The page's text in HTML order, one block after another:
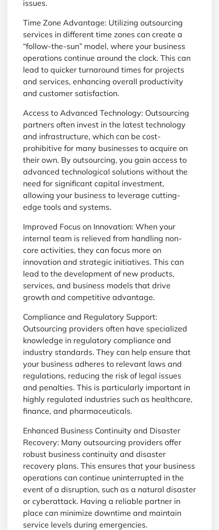
issues.
Time Zone Advantage: Utilizing outsourcing
services in different time zones can create a
“follow-the-sun” model, where your business
operations continue around the clock. This can
lead to quicker turnaround times for projects
and services, enhancing overall productivity
and customer satisfaction.
Access to Advanced Technology: Outsourcing
partners often invest in the latest technology
and infrastructure, which can be cost-
prohibitive for many businesses to acquire on
their own. By outsourcing, you gain access to
advanced technological solutions without the
need for significant capital investment,
allowing your business to leverage cutting-
edge tools and systems.
Improved Focus on Innovation: When your
internal team is relieved from handling non-
core activities, they can focus more on
innovation and strategic initiatives. This can
lead to the development of new products,
services, and business models that drive
growth and competitive advantage.
Compliance and Regulatory Support:
Outsourcing providers often have specialized
knowledge in regulatory compliance and
industry standards. They can help ensure that
your business adheres to relevant laws and
regulations, reducing the risk of legal issues
and penalties. This is particularly important in
highly regulated industries such as healthcare,
finance, and pharmaceuticals.
Enhanced Business Continuity and Disaster
Recovery: Many outsourcing providers offer
robust business continuity and disaster
recovery plans. This ensures that your business
operations can continue uninterrupted in the
event of a disruption, such as a natural disaster
or cyberattack. Having a reliable partner in
place can minimize downtime and maintain
service levels during emergencies.